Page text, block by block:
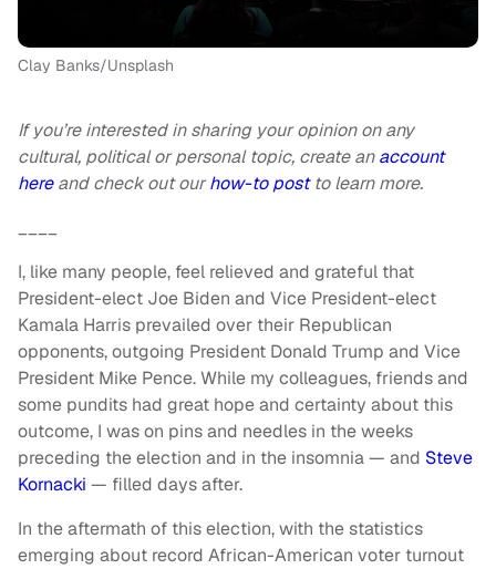
Clay Banks/Unsplash
If you’re interested in sharing your opinion on any
cultural, political or personal topic, create anaccount
hereand check out ourhow-to postto learn more.
____
I, like many people, feel relieved and grateful that
President-elect Joe Biden and Vice President-elect
Kamala Harris prevailed over their Republican
opponents, outgoing President Donald Trump and Vice
President Mike Pence. While my colleagues, friends and
some pundits had great hope and certainty about this
outcome, I was on pins and needles in the weeks
preceding the election and in the insomnia — and Steve
Kornacki — filled days after.
In the aftermath of this election, with the statistics
emerging about record African-American voter turnout